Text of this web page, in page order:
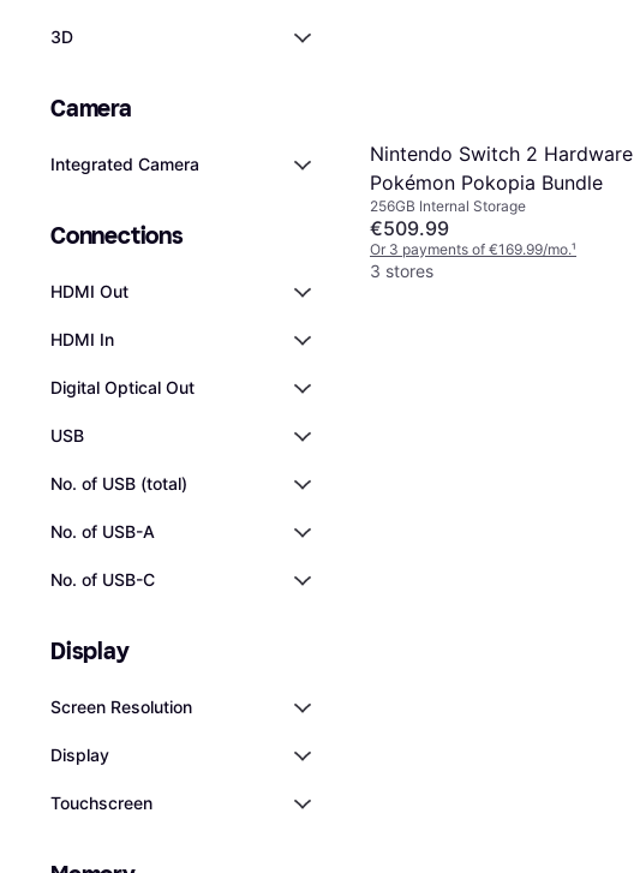
3D
Camera
Integrated Camera
Connections
HDMI Out
HDMI In
Digital Optical Out
USB
No. of USB (total)
No. of USB-A
No. of USB-C
Display
Screen Resolution
Display
Touchscreen
Nintendo Switch 2 Hardware
Pokémon Pokopia Bundle
256GB Internal Storage
€509.99
Or 3 payments of €169.99/mo.¹
3 stores